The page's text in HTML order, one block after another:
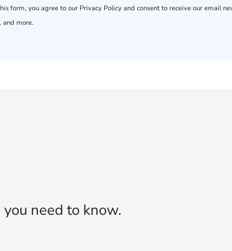
form, you agree to our Privacy Policy and consent to receive our email
and more.
need to know.